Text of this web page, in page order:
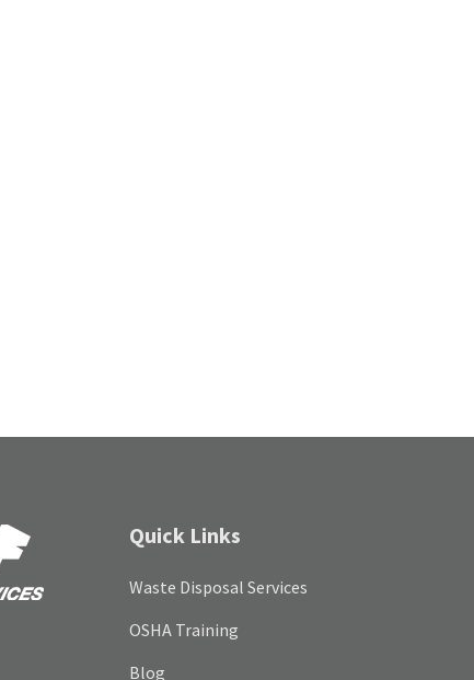
Quick Links
Waste Disposal Services
OSHA Training
Blog